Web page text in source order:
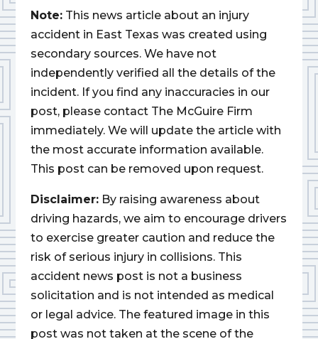
Note: This news article about an injury
accident in East Texas was created using
secondary sources. We have not
independently verified all the details of the
incident. If you find any inaccuracies in our
post, please contact The McGuire Firm
immediately. We will update the article with
the most accurate information available.
This post can be removed upon request.
Disclaimer: By raising awareness about
driving hazards, we aim to encourage drivers
to exercise greater caution and reduce the
risk of serious injury in collisions. This
accident news post is not a business
solicitation and is not intended as medical
or legal advice. The featured image in this
post was not taken at the scene of the